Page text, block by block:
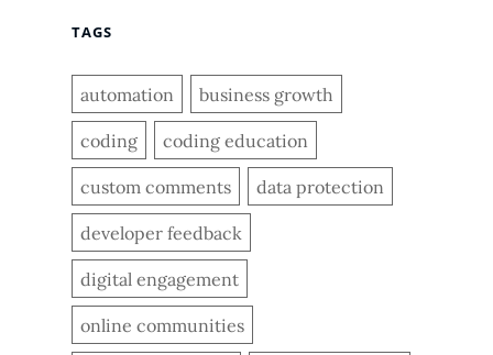
TAGS
automation business growth
coding coding education
custom comments data protection
developer feedback
digital engagement
online communities